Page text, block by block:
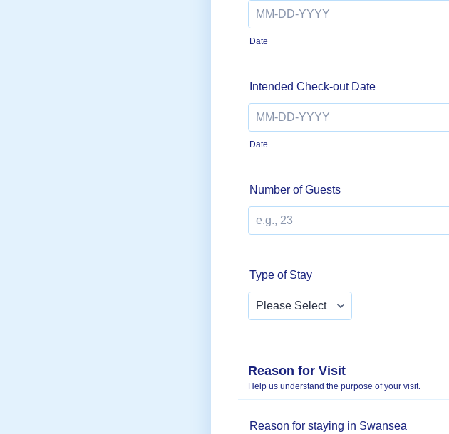
Date
Intended Check-out Date
Date
Number of Guests
Type of Stay
Reason for Visit
Help us understand the purpose of your visit.
Reason for staying in Swansea